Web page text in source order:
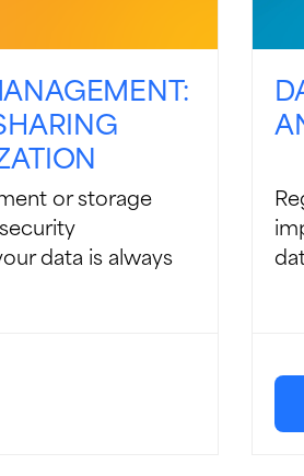
or storage
data is always